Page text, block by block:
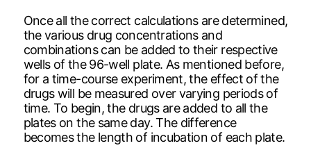
Once all the correct calculations are determined,
the various drug concentrations and
combinations can be added to their respective
wells of the 96-well plate. As mentioned before,
for a time-course experiment, the effect of the
drugs will be measured over varying periods of
time. To begin, the drugs are added to all the
plates on the same day. The difference
becomes the length of incubation of each plate.